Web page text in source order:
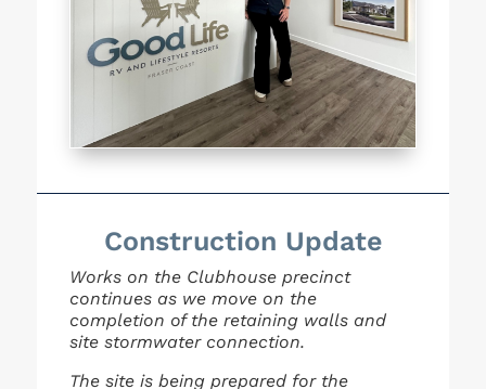
Construction Update
Works on the Clubhouse precinct
continues as we move on the
completion of the retaining walls and
site stormwater connection.
The site is being prepared for the